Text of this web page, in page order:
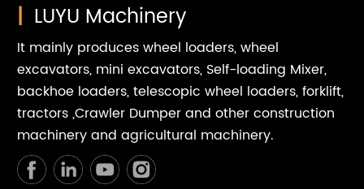
| LUYU Machinery
It mainly produces wheel loaders, wheel
excavators, mini excavators, Self-loading Mixer,
backhoe loaders, telescopic wheel loaders, forklift,
tractors ,Crawler Dumper and other construction
machinery and agricultural machinery.